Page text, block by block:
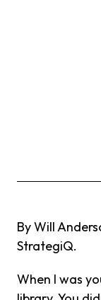
By Will
StrategiQ.
When I was